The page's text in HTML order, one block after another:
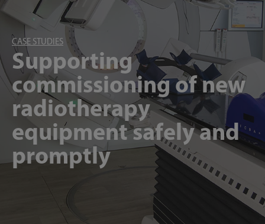
CASE STUDIES
Supporting
commissioning of new
radiotherapy
equipment safely and
promptly